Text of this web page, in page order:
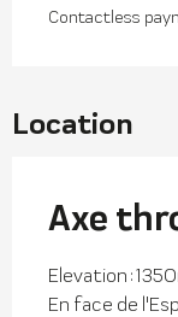
Contactless
Location
Axe
Elevation :
En face de